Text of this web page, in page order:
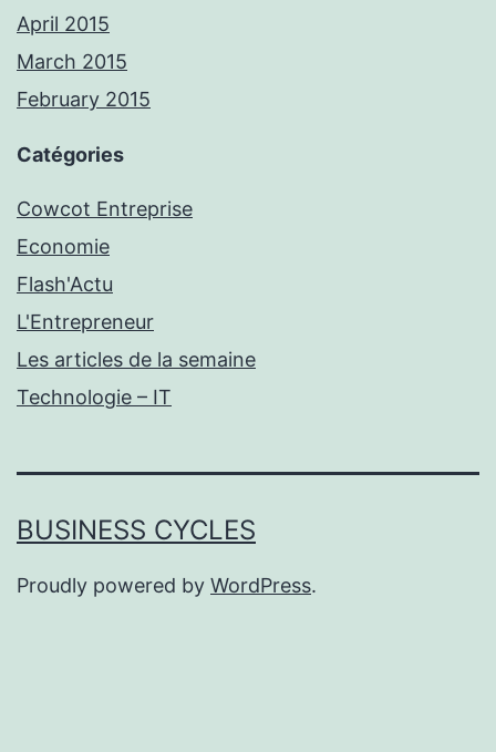
April 2015
March 2015
February 2015
Catégories
Cowcot Entreprise
Economie
Flash'Actu
L'Entrepreneur
Les articles de la semaine
Technologie – IT
BUSINESS CYCLES
Proudly powered by WordPress.